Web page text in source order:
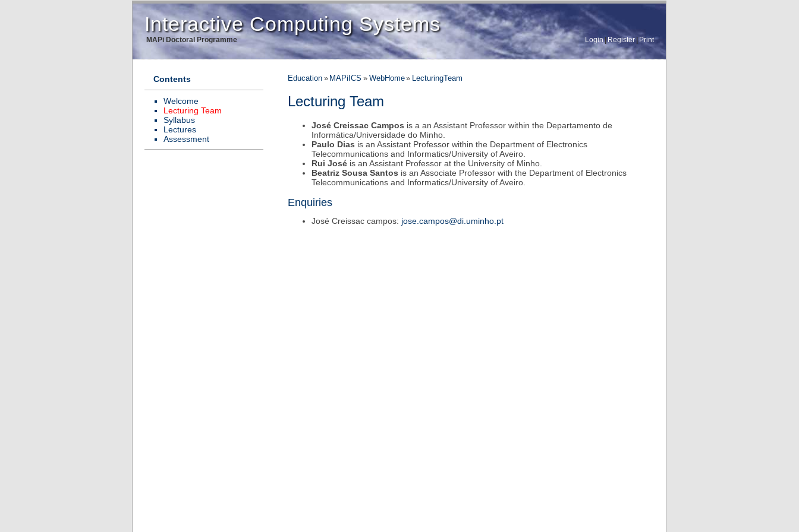
Interactive Computing Systems
MAPi Doctoral Programme Login|Register Print
Contents
Welcome
Lecturing Team
Syllabus
Lectures
Assessment
Education» MAPiICS»WebHome» LecturingTeam
Lecturing Team
José Creissac Campos is a an Assistant Professor within the Departamento de
Informática/Universidade do Minho.
Paulo Dias is an Assistant Professor within the Department of Electronics
Telecommunications and Informatics/University of Aveiro.
Rui José is an Assistant Professor at the University of Minho.
Beatriz Sousa Santos is an Associate Professor with the Department of Electronics
Telecommunications and Informatics/University of Aveiro.
Enquiries
José Creissac campos: jose.campos@di.uminho.pt